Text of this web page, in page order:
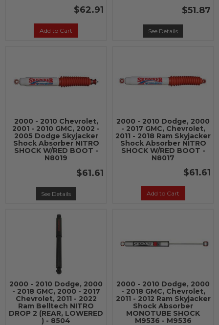
$62.91
Add to Cart
$51.87
See Details
2000 - 2010 Chevrolet,
2001 - 2010 GMC, 2002 -
2005 Dodge Skyjacker
Shock Absorber NITRO
SHOCK W/RED BOOT -
N8019
$61.61
See Details
2000 - 2010 Dodge, 2000
- 2017 GMC, Chevrolet,
2011 - 2018 Ram Skyjacker
Shock Absorber NITRO
SHOCK W/RED BOOT -
N8017
$61.61
Add to Cart
2000 - 2010 Dodge, 2000
- 2018 GMC, 2000 - 2017
Chevrolet, 2011 - 2022
Ram Belltech NITRO
DROP 2 (REAR, LOWERED
) - 8504
2000 - 2010 Dodge, 2000
- 2018 GMC, Chevrolet,
2011 - 2012 Ram Skyjacker
Shock Absorber
MONOTUBE SHOCK
M9536 - M9536